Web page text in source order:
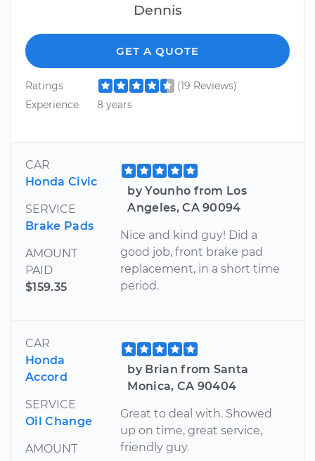
Dennis
GET A QUOTE
Ratings
(19 Reviews)
Experience
8 years
CAR
Honda Civic
SERVICE
Brake Pads
AMOUNT
PAID
$159.35
by Younho from Los
Angeles, CA 90094
Nice and kind guy! Did a
good job, front brake pad
replacement, in a short time
period.
CAR
Honda
Accord
SERVICE
Oil Change
AMOUNT
by Brian from Santa
Monica, CA 90404
Great to deal with. Showed
up on time, great service,
friendly guy.